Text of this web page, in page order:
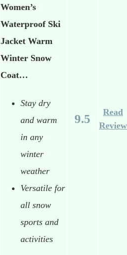
Women’s
Waterproof Ski
Jacket Warm
Winter Snow
Coat…
Stay dry
and warm
in any
winter
weather
Versatile for
all snow
sports and
activities
9.5
Read
Review